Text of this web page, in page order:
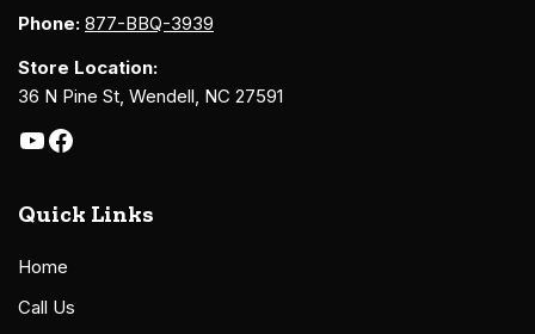
Phone: 877-BBQ-3939
Store Location:
36 N Pine St, Wendell, NC 27591
Quick Links
Home
Call Us